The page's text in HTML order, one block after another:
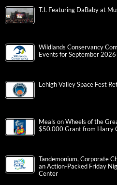
T.I. Featuring DaBaby at
Wildlands Conservancy
Events for September 2026
Lehigh Valley Space Fest
Meals on Wheels of the
$50,000 Grant from Harry
Tandemonium, Corporate
an Action-Packed Friday
Center